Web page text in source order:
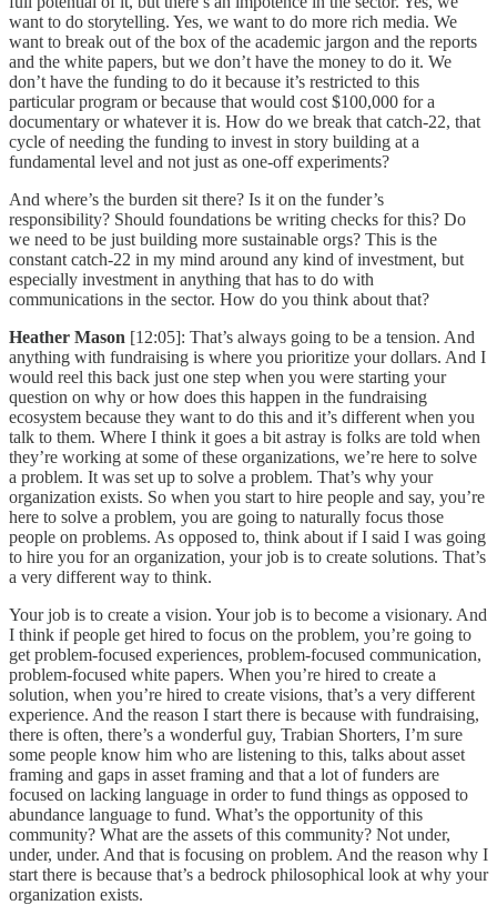
want to do storytelling. Yes, we want to do more rich media. We
want to break out of the box of the academic jargon and the reports
and the white papers, but we don’t have the money to do it. We
don’t have the funding to do it because it’s restricted to this
particular program or because that would cost $100,000 for a
documentary or whatever it is. How do we break that catch-22, that
cycle of needing the funding to invest in story building at a
fundamental level and not just as one-off experiments?
And where’s the burden sit there? Is it on the funder’s
responsibility? Should foundations be writing checks for this? Do
we need to be just building more sustainable orgs? This is the
constant catch-22 in my mind around any kind of investment, but
especially investment in anything that has to do with
communications in the sector. How do you think about that?
Heather Mason [12:05]: That’s always going to be a tension. And
anything with fundraising is where you prioritize your dollars. And I
would reel this back just one step when you were starting your
question on why or how does this happen in the fundraising
ecosystem because they want to do this and it’s different when you
talk to them. Where I think it goes a bit astray is folks are told when
they’re working at some of these organizations, we’re here to solve
a problem. It was set up to solve a problem. That’s why your
organization exists. So when you start to hire people and say, you’re
here to solve a problem, you are going to naturally focus those
people on problems. As opposed to, think about if I said I was going
to hire you for an organization, your job is to create solutions. That’s
a very different way to think.
Your job is to create a vision. Your job is to become a visionary. And
I think if people get hired to focus on the problem, you’re going to
get problem-focused experiences, problem-focused communication,
problem-focused white papers. When you’re hired to create a
solution, when you’re hired to create visions, that’s a very different
experience. And the reason I start there is because with fundraising,
there is often, there’s a wonderful guy, Trabian Shorters, I’m sure
some people know him who are listening to this, talks about asset
framing and gaps in asset framing and that a lot of funders are
focused on lacking language in order to fund things as opposed to
abundance language to fund. What’s the opportunity of this
community? What are the assets of this community? Not under,
under, under. And that is focusing on problem. And the reason why I
start there is because that’s a bedrock philosophical look at why your
organization exists.